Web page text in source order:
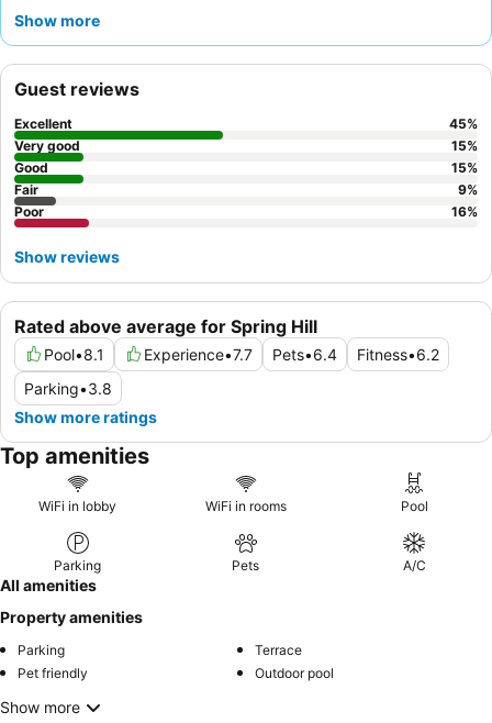
efficiency, ensuring a pleasant experience. For those traveling
stay.
Show more
Rated above average for Spring Hill
Pool•8.1 Experience•7.7 Pets•6.4 Fitness•6.2
Parking•3.8
Show more ratings
Guest reviews
Excellent 45%
Very good
15%
Good
15%
Fair
9%
Poor
16%
Show reviews
Top amenities
WiFi in lobby WiFi in rooms Pool
Parking Pets A/C
All amenities
Property amenities
Parking
Terrace
Pet friendly
Outdoor pool
Show more